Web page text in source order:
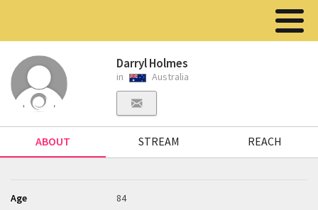
Darryl Holmes
in Australia
ABOUT STREAM REACH
Age 84